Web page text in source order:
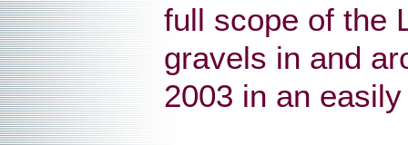
full scope of the
gravels in and
2003 in an